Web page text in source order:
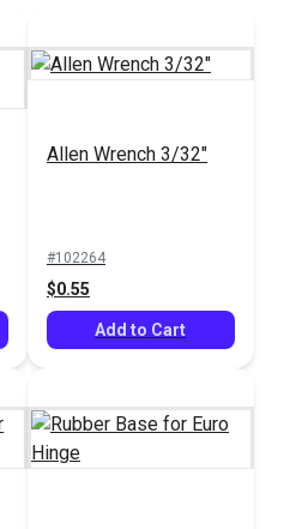
3mm
Allen Wrench 3/32"
#102264
$0.55
Add to Cart